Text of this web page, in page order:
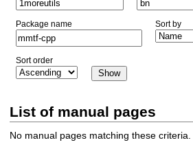
Package name Sort by
Sort order
List of manual pages
No manual pages matching these criteria.